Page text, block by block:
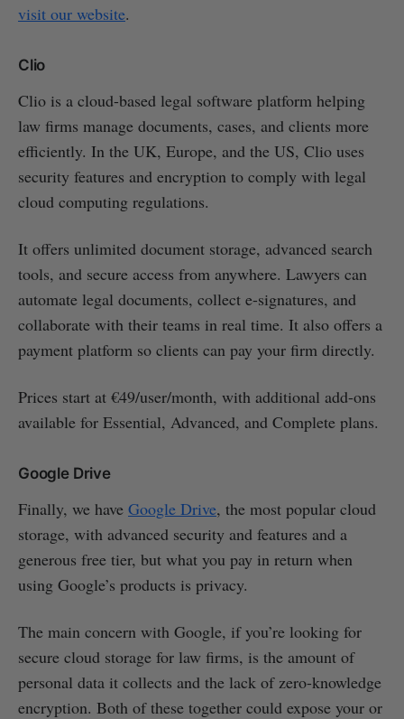
visit our website.
Clio
Clio is a cloud-based legal software platform helping
law firms manage documents, cases, and clients more
efficiently. In the UK, Europe, and the US, Clio uses
security features and encryption to comply with legal
cloud computing regulations.
It offers unlimited document storage, advanced search
tools, and secure access from anywhere. Lawyers can
automate legal documents, collect e-signatures, and
collaborate with their teams in real time. It also offers a
payment platform so clients can pay your firm directly.
Prices start at €49/user/month, with additional add-ons
available for Essential, Advanced, and Complete plans.
Google Drive
Finally, we have Google Drive, the most popular cloud
storage, with advanced security and features and a
generous free tier, but what you pay in return when
using Google’s products is privacy.
The main concern with Google, if you’re looking for
secure cloud storage for law firms, is the amount of
personal data it collects and the lack of zero-knowledge
encryption. Both of these together could expose your or